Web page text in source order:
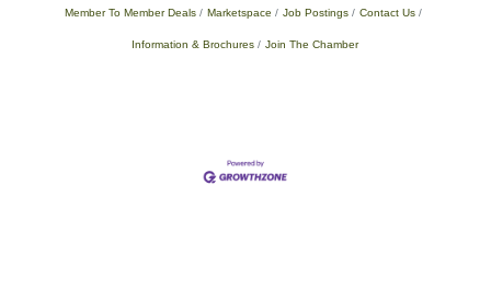
Member To Member Deals Marketspace Job Postings Contact Us
Information & Brochures Join The Chamber